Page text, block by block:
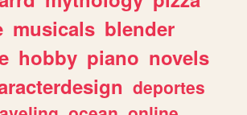
musicals blender
hobby piano novels
deportes